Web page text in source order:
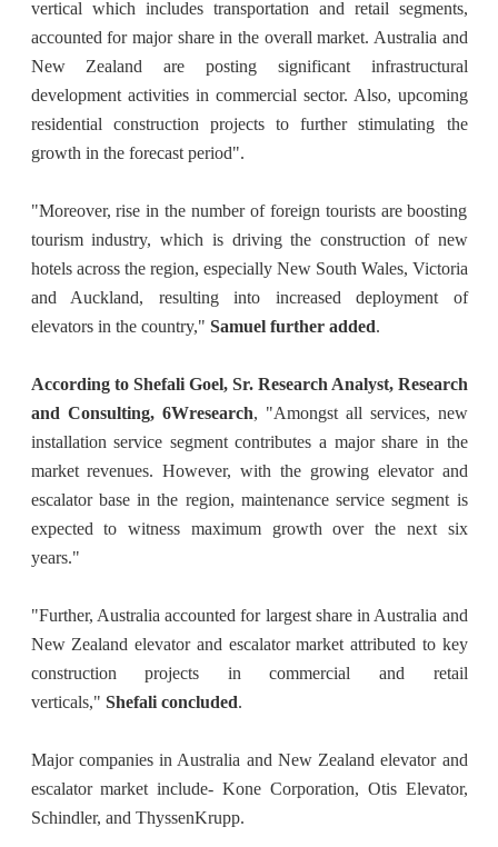
vertical which includes transportation and retail segments,
accounted for major share in the overall market. Australia and
New Zealand are posting significant infrastructural
development activities in commercial sector. Also, upcoming
residential construction projects to further stimulating the
growth in the forecast period".
"Moreover, rise in the number of foreign tourists are boosting
tourism industry, which is driving the construction of new
hotels across the region, especially New South Wales, Victoria
and Auckland, resulting into increased deployment of
elevators in the country," Samuel further added.
According to Shefali Goel, Sr. Research Analyst, Research
and Consulting, 6Wresearch, "Amongst all services, new
installation service segment contributes a major share in the
market revenues. However, with the growing elevator and
escalator base in the region, maintenance service segment is
expected to witness maximum growth over the next six
years."
"Further, Australia accounted for largest share in Australia and
New Zealand elevator and escalator market attributed to key
construction projects in commercial and retail
verticals," Shefali concluded.
Major companies in Australia and New Zealand elevator and
escalator market include- Kone Corporation, Otis Elevator,
Schindler, and ThyssenKrupp.